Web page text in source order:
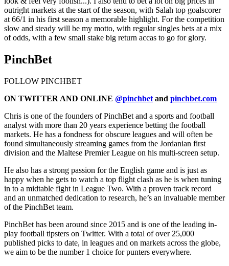
outright markets at the start of the season, with Salah top goalscorer
at 66/1 in his first season a memorable highlight. For the competition
slow and steady will be my motto, with regular singles bets at a mix
of odds, with a few small stake big return accas to go for glory.
PinchBet
FOLLOW PINCHBET
ON TWITTER AND ONLINE @pinchbet and pinchbet.com
Chris is one of the founders of PinchBet and a sports and football
analyst with more than 20 years experience betting the football
markets. He has a fondness for obscure leagues and will often be
found simultaneously streaming games from the Jordanian first
division and the Maltese Premier League on his multi-screen setup.
He also has a strong passion for the English game and is just as
happy when he gets to watch a top flight clash as he is when tuning
in to a midtable fight in League Two. With a proven track record
and an unmatched dedication to research, he’s an invaluable member
of the PinchBet team.
PinchBet has been around since 2015 and is one of the leading in-
play football tipsters on Twitter. With a total of over 25,000
published picks to date, in leagues and on markets across the globe,
we aim to be the number 1 choice for punters everywhere.